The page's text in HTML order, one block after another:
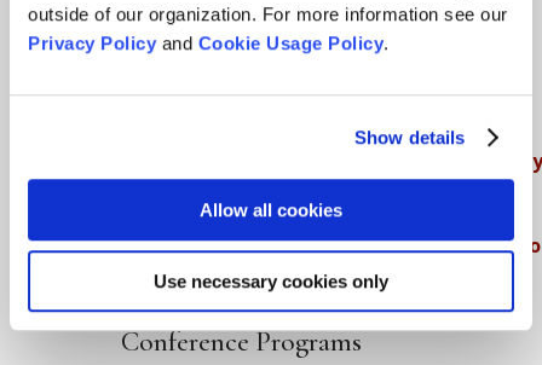
outside of our organization. For more information see our
Privacy Policyand Cookie Usage Policy.
Show details
Allow all cookies
Use necessary cookies only
Upcoming Dharma Talks
Dharma Talk Archive / Dharma App
Diversity, Equity, Inclusion and Accessibility
DEIA Feedback Form
Conflict, Complaint, and Ethical Review
More…
Conference Programs